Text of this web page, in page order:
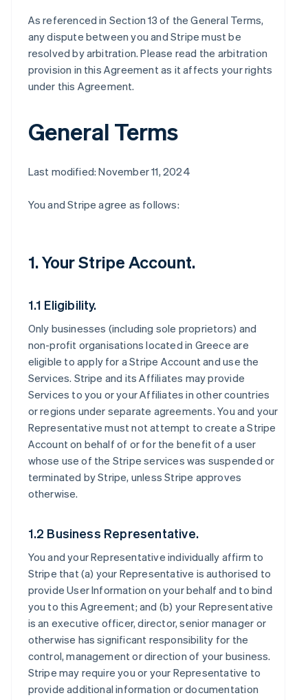
As referenced in Section 13 of the General Terms,
any dispute between you and Stripe must be
resolved by arbitration. Please read the arbitration
provision in this Agreement as it affects your rights
under this Agreement.
General Terms
Last modified: November 11, 2024
You and Stripe agree as follows:
1. Your Stripe Account.
1.1 Eligibility.
Only businesses (including sole proprietors) and
non-profit organisations located in Greece are
eligible to apply for a Stripe Account and use the
Services. Stripe and its Affiliates may provide
Services to you or your Affiliates in other countries
or regions under separate agreements. You and your
Representative must not attempt to create a Stripe
Account on behalf of or for the benefit of a user
whose use of the Stripe services was suspended or
terminated by Stripe, unless Stripe approves
otherwise.
1.2 Business Representative.
You and your Representative individually affirm to
Stripe that (a) your Representative is authorised to
provide User Information on your behalf and to bind
you to this Agreement; and (b) your Representative
is an executive officer, director, senior manager or
otherwise has significant responsibility for the
control, management or direction of your business.
Stripe may require you or your Representative to
provide additional information or documentation